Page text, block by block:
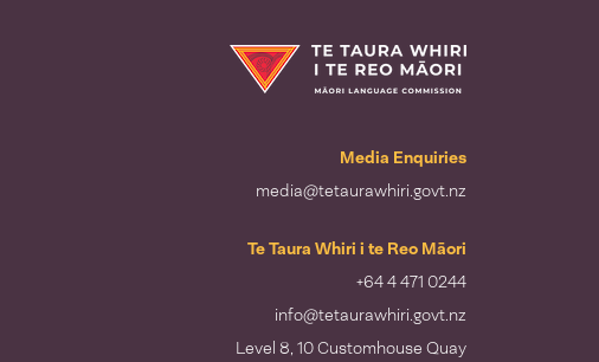
Te Taura Whiri i te Reo Māori
Media Enquiries
media@tetaurawhiri.govt.nz
Te Taura Whiri i te Reo Māori
+64 4 471 0244
info@tetaurawhiri.govt.nz
Level 8, 10 Customhouse Quay